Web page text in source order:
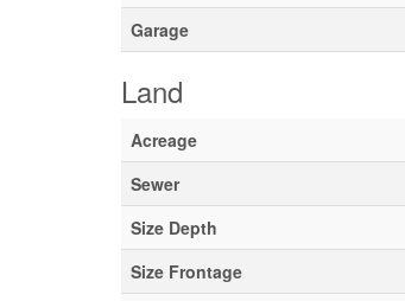
Garage
Land
Acreage
Sewer
Size Depth
Size Frontage